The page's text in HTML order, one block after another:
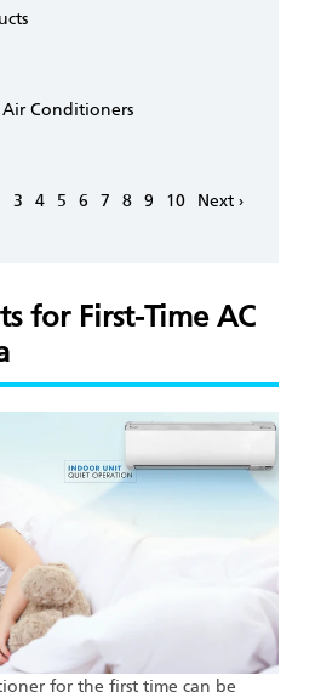
Conditioners
Page
3 Page
4 Page
5 Page
6 Page
7 Page
8 Page
9 Page
10
Next
Next ›
for First-Time AC
for the first time can be